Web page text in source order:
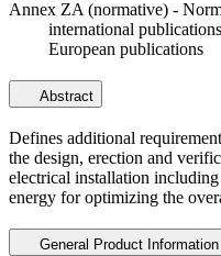
Annex ZA (normative) -
international publications
European publications
Abstract
Defines additional
the design, erection and
electrical installation
energy for optimizing the
General Product Information